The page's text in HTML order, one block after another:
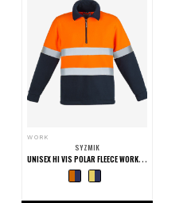
WORK
SYZMIK
UNISEX HI VIS POLAR FLEECE WORK PULLOVER - HOOP TAPED